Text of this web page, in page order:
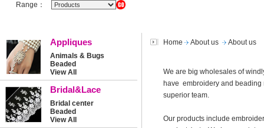
Range：
Appliques
Animals & Bugs
Beaded
View All
Bridal&Lace
Bridal center
Beaded
View All
Home About us About us
We are big wholesales of
have embroidery and beading
superior team.
Our products include